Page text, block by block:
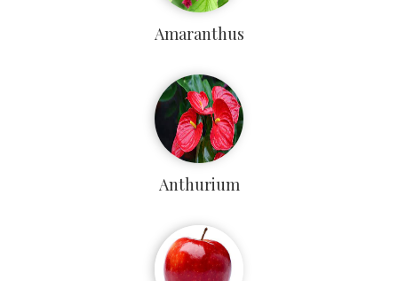
Amaranthus
Anthurium